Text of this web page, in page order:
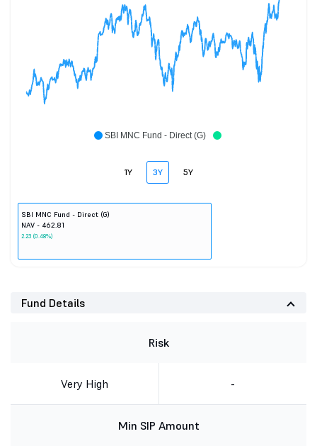
SBI MNC Fund - Direct (G)
1Y 3Y 5Y
SBI MNC Fund - Direct (G)
NAV - 462.81
2.23 (0.48%)
Fund Details
Risk
Very High -
Min SIP Amount